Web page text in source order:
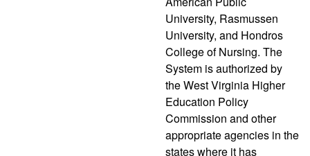
University, Rasmussen
University, and Hondros
College of Nursing. The
System is authorized by
the West Virginia Higher
Education Policy
Commission and other
appropriate agencies in the
states where it has